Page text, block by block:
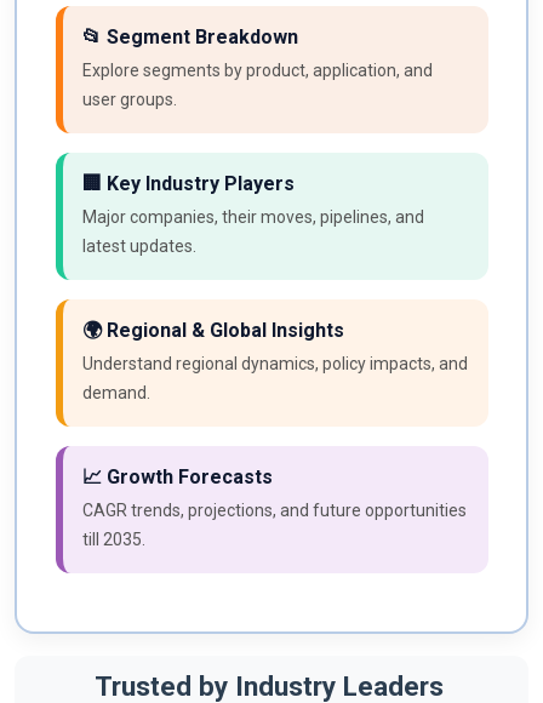
📂 Segment Breakdown
Explore segments by product, application, and
user groups.
🏢 Key Industry Players
Major companies, their moves, pipelines, and
latest updates.
🌍 Regional & Global Insights
Understand regional dynamics, policy impacts, and
demand.
📈 Growth Forecasts
CAGR trends, projections, and future opportunities
till 2035.
Trusted by Industry Leaders